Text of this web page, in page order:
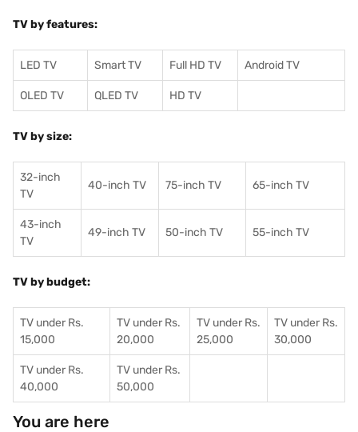
TV by features:
LED TV Smart TV Full HD TV Android TV
OLED TV QLED TV HD TV
TV by size:
32-inch
TV
40-inch TV 75-inch TV 65-inch TV
43-inch
TV
49-inch TV 50-inch TV 55-inch TV
TV by budget:
TV under Rs.
15,000
TV under Rs.
20,000
TV under Rs.
25,000
TV under Rs.
30,000
TV under Rs.
40,000
TV under Rs.
50,000
You are here